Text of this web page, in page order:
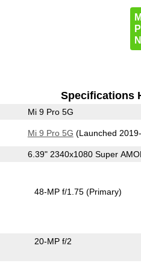
Specifications
Mi 9 Pro 5G
Mi 9 Pro 5G (Launched
6.39" 2340x1080 Super
48-MP f/1.75(Primary)
20-MP f/2